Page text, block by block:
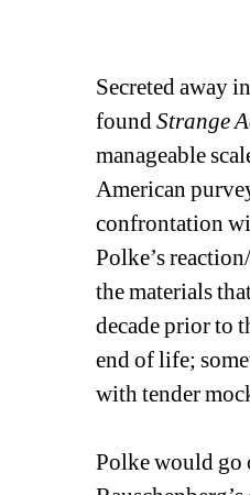
Secreted away
found Strange
manageable
American
confrontation
Polke’s
the materials
decade prior to
end of life;
with tender
Polke would go